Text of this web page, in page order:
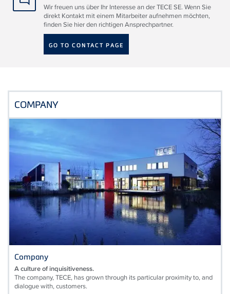
Wir freuen uns über Ihr Interesse an der TECE SE. Wenn Sie
direkt Kontakt mit einem Mitarbeiter aufnehmen möchten,
finden Sie hier den richtigen Ansprechpartner.
GO TO CONTACT PAGE
COMPANY
Company
A culture of inquisitiveness.
The company, TECE, has grown through its particular proximity to, and
dialogue with, customers.